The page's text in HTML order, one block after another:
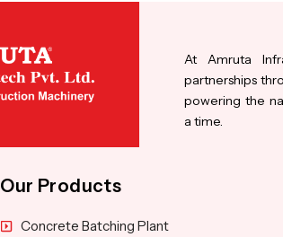
At Amruta
partnerships
powering the
a time.
Our Products
Concrete Batching Plant